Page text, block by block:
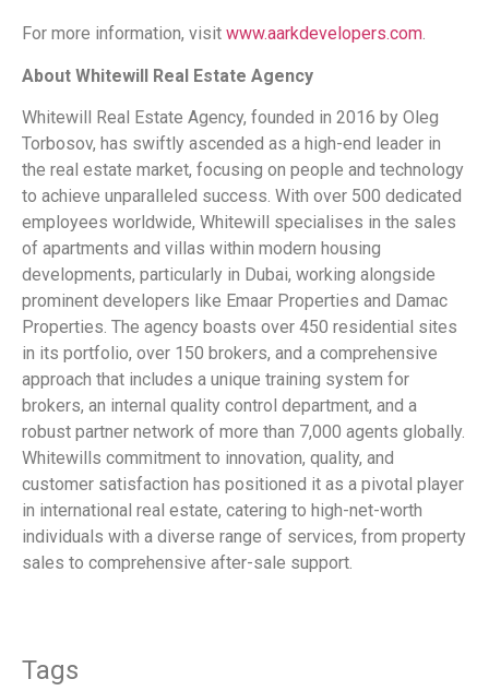
For more information, visit www.aarkdevelopers.com.
About Whitewill Real Estate Agency
Whitewill Real Estate Agency, founded in 2016 by Oleg
Torbosov, has swiftly ascended as a high-end leader in
the real estate market, focusing on people and technology
to achieve unparalleled success. With over 500 dedicated
employees worldwide, Whitewill specialises in the sales
of apartments and villas within modern housing
developments, particularly in Dubai, working alongside
prominent developers like Emaar Properties and Damac
Properties. The agency boasts over 450 residential sites
in its portfolio, over 150 brokers, and a comprehensive
approach that includes a unique training system for
brokers, an internal quality control department, and a
robust partner network of more than 7,000 agents globally.
Whitewills commitment to innovation, quality, and
customer satisfaction has positioned it as a pivotal player
in international real estate, catering to high-net-worth
individuals with a diverse range of services, from property
sales to comprehensive after-sale support.
Tags